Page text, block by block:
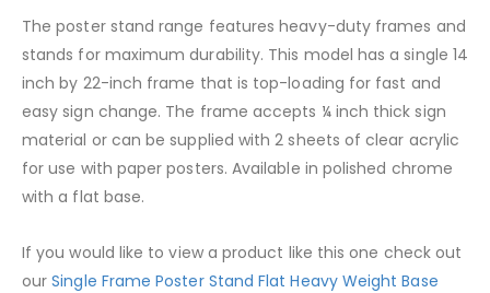
The poster stand range features heavy-duty frames and
stands for maximum durability. This model has a single 14
inch by 22-inch frame that is top-loading for fast and
easy sign change. The frame accepts ¼ inch thick sign
material or can be supplied with 2 sheets of clear acrylic
for use with paper posters. Available in polished chrome
with a flat base.
If you would like to view a product like this one check out
ourSingle Frame Poster Stand Flat Heavy Weight Base